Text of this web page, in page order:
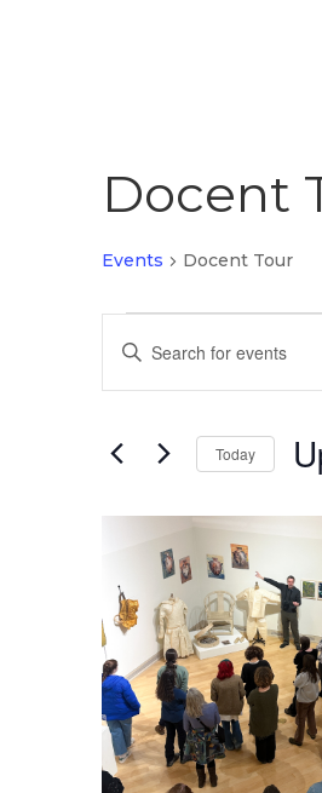
Docent
Events Docent Tour
Events
Events
Search
Views
Navigation
Enter
Events
Keyword.
Today
of
events
in
Photo
View